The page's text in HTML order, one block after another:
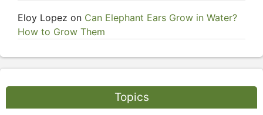
Eloy Lopez on Can Elephant Ears Grow in Water?
How to Grow Them
Topics